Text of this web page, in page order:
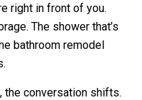
right in front of you.
The shower that’s
bathroom remodel
the conversation shifts.